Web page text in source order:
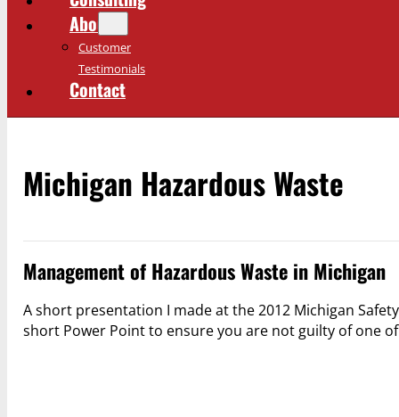
About
Customer
Testimonials
Contact
Michigan Hazardous Waste
Management of Hazardous Waste in Michigan
A short presentation I made at the 2012 Michigan
short Power Point to ensure you are not guilty of one of